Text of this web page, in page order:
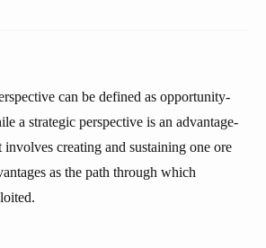
can be defined as opportunity-
a strategic perspective is an advantage-
involves creating and sustaining one ore
as the path through which